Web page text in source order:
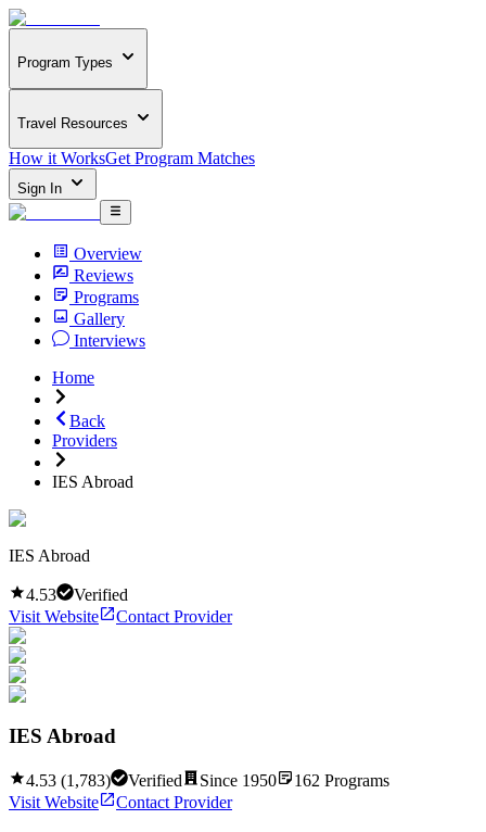
Program Types
Travel Resources
How it WorksGet Program Matches
Sign In
Overview
Reviews
Programs
Gallery
Interviews
Home
Back
Providers
IES Abroad
IES Abroad
4.53
Verified
Visit Website
Contact Provider
IES Abroad
4.53 (1,783) Verified Since 1950 162 Programs
Visit Website
Contact Provider